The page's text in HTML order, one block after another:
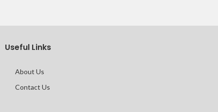
Useful Links
About Us
Contact Us